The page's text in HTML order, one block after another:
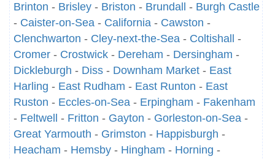
Brinton - Brisley - Briston - Brundall - Burgh Castle
- Caister-on-Sea - California - Cawston -
Clenchwarton - Cley-next-the-Sea - Coltishall
-
Cromer - Crostwick - Dereham - Dersingham -
Dickleburgh - Diss - Downham Market - East
Harling - East Rudham - East Runton - East
Ruston - Eccles-on-Sea - Erpingham - Fakenham
- Feltwell - Fritton - Gayton - Gorleston-on-Sea -
Great Yarmouth - Grimston - Happisburgh -
Heacham - Hemsby - Hingham - Horning -